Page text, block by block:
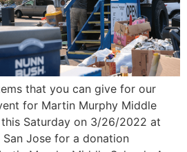
that you can give for our
for Martin Murphy Middle
Saturday on 3/26/2022 at
San Jose for a donation